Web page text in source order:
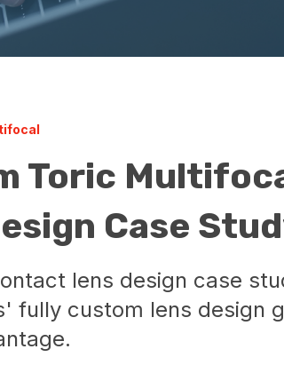
Toric
Case
lens design case
fully custom lens design